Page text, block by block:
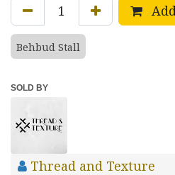
Behbud Stall
SOLD BY
Thread and Texture